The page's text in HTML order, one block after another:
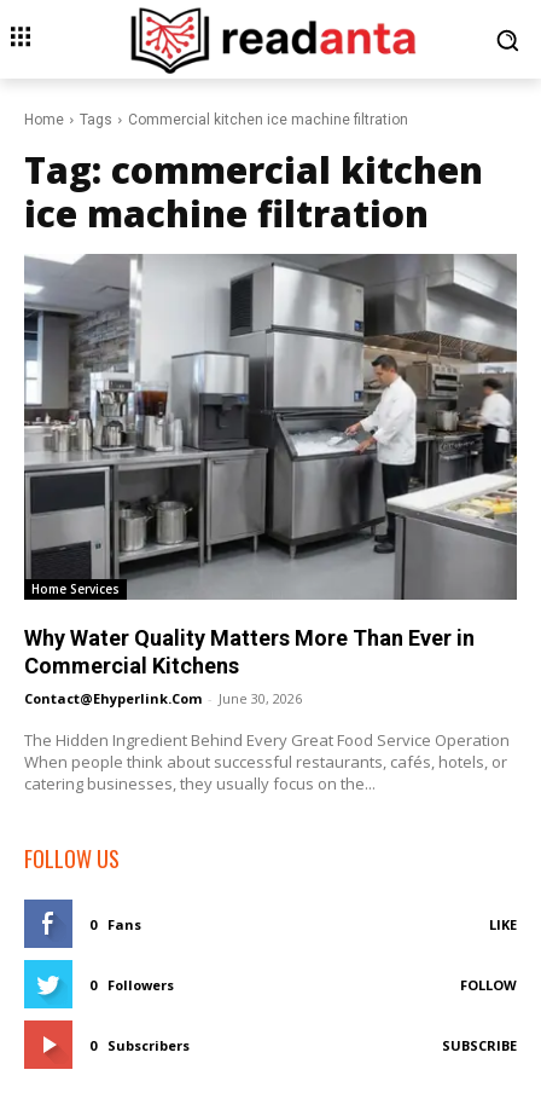
Home Tags Commercial kitchen ice machine filtration
Tag: commercial kitchen
ice machine filtration
Home Services
Why Water Quality Matters More Than Ever in
Commercial Kitchens
Contact@ehyperlink.com - June 30, 2026
The Hidden Ingredient Behind Every Great Food Service Operation
When people think about successful restaurants, cafés, hotels, or
catering businesses, they usually focus on the...
FOLLOW US
0 Fans LIKE
0 Followers FOLLOW
0 Subscribers SUBSCRIBE